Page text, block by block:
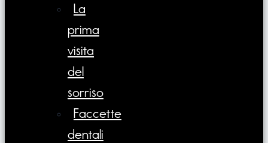
La
prima
visita
del
sorriso
Faccette
dentali